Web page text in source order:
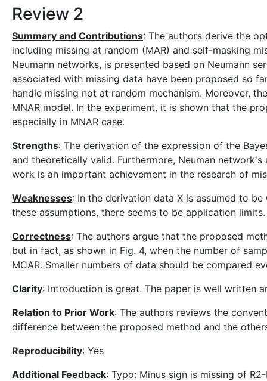
Review 2
Summary and Contributions: The authors derive the
including missing at random (MAR) and self-masking
Neumann networks, is presented based on Neumann
associated with missing data have been proposed so
handle missing not at random mechanism. Moreover,
MNAR model. In the experiment, it is shown that the
especially in MNAR case.
Strengths: The derivation of the expression of the
and theoretically valid. Furthermore, Neuman
work is an important achievement in the research of
Weaknesses: In the derivation data X is assumed to
these assumptions, there seems to be application limits.
Correctness: The authors argue that the proposed
but in fact, as shown in Fig. 4, when the number of
MCAR. Smaller numbers of data should be compared
Clarity: Introduction is great. The paper is well written
Relation to Prior Work: The authors reviews the
difference between the proposed method and the
Reproducibility: Yes
Additional Feedback: Typo: Minus sign is missing of